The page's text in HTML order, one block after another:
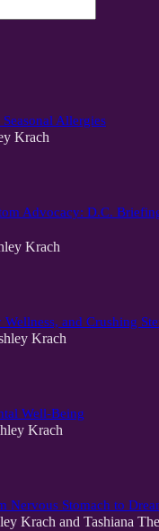
Allergies
Krach
Advocacy: D.C.
Krach
and Crushing
Krach
Well-Being
Krach
Nervous Stomach to
Krach and Tashiana